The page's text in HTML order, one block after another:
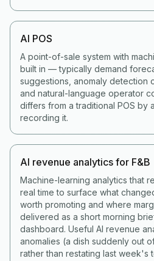
AI POS
A point-of-sale system with
built in — typically demand
suggestions, anomaly detection
and natural-language operator
differs from a traditional POS by
recording it.
AI revenue analytics for F&B
Machine-learning analytics that
real time to surface what
worth promoting and where
delivered as a short morning
dashboard. Useful AI revenue
anomalies (a dish suddenly out
rather than restating last week's